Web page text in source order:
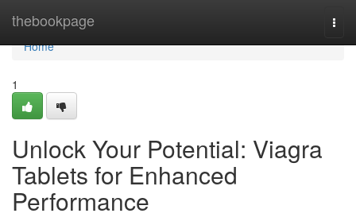
thebookpage
Home
Home
1
Unlock Your Potential: Viagra
Tablets for Enhanced
Performance